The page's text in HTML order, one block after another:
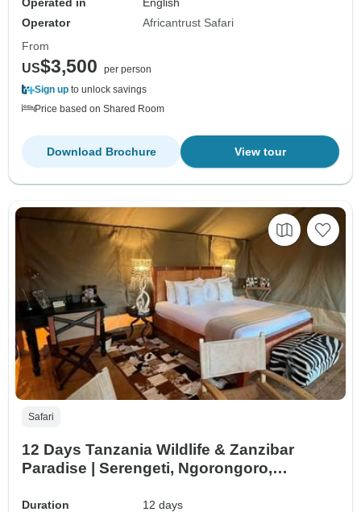
Operator
Africantrust Safari
From
US$3,500
per person
Sign up to unlock savings
Price based on Shared Room
View tour
Download Brochure
Safari
12 Days Tanzania Wildlife & Zanzibar
Paradise | Serengeti, Ngorongoro,
Duration
12 days